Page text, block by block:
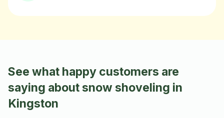
See what happy customers are
saying about snow shoveling in
Kingston